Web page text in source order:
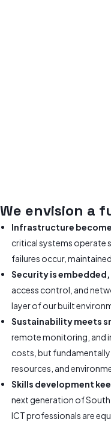
We envision a
Infrastructure
critical systems operate
failures occur,
Security is
access control, and
layer of our built
Sustainability meets
remote monitoring, and
costs, but fundamentally
resources, and
Skills development
next generation of
ICT professionals are